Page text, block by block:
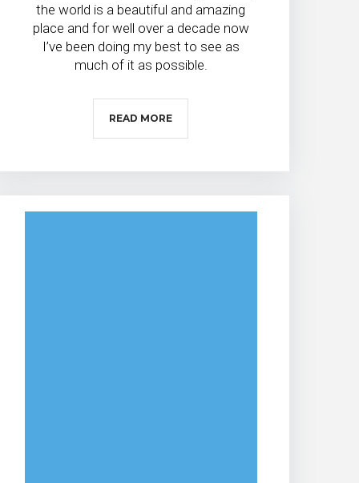
the world is a beautiful and amazing
place and for well over a decade now
I’ve been doing my best to see as
much of it as possible.
READ MORE